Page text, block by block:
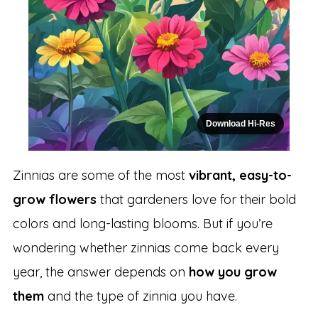
Download Hi-Res
Zinnias are some of the most vibrant, easy-to-
grow flowersthat gardeners love for their bold
colors and long-lasting blooms. But if you’re
wondering whether zinnias come back every
year, the answer depends on how you grow
themand the type of zinnia you have.